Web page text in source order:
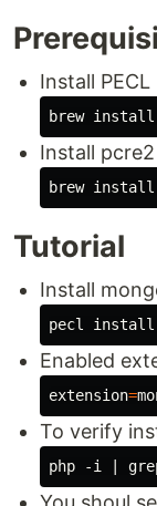
Install PECL
Install pcre2
Tutorial
Install
pecl install
Enabled
extension=
To verify